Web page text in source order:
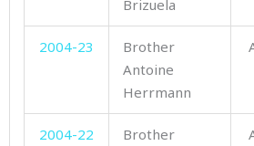
Brizuela
2004-23
Brother
Antoine
Herrmann
2004-22
Brother